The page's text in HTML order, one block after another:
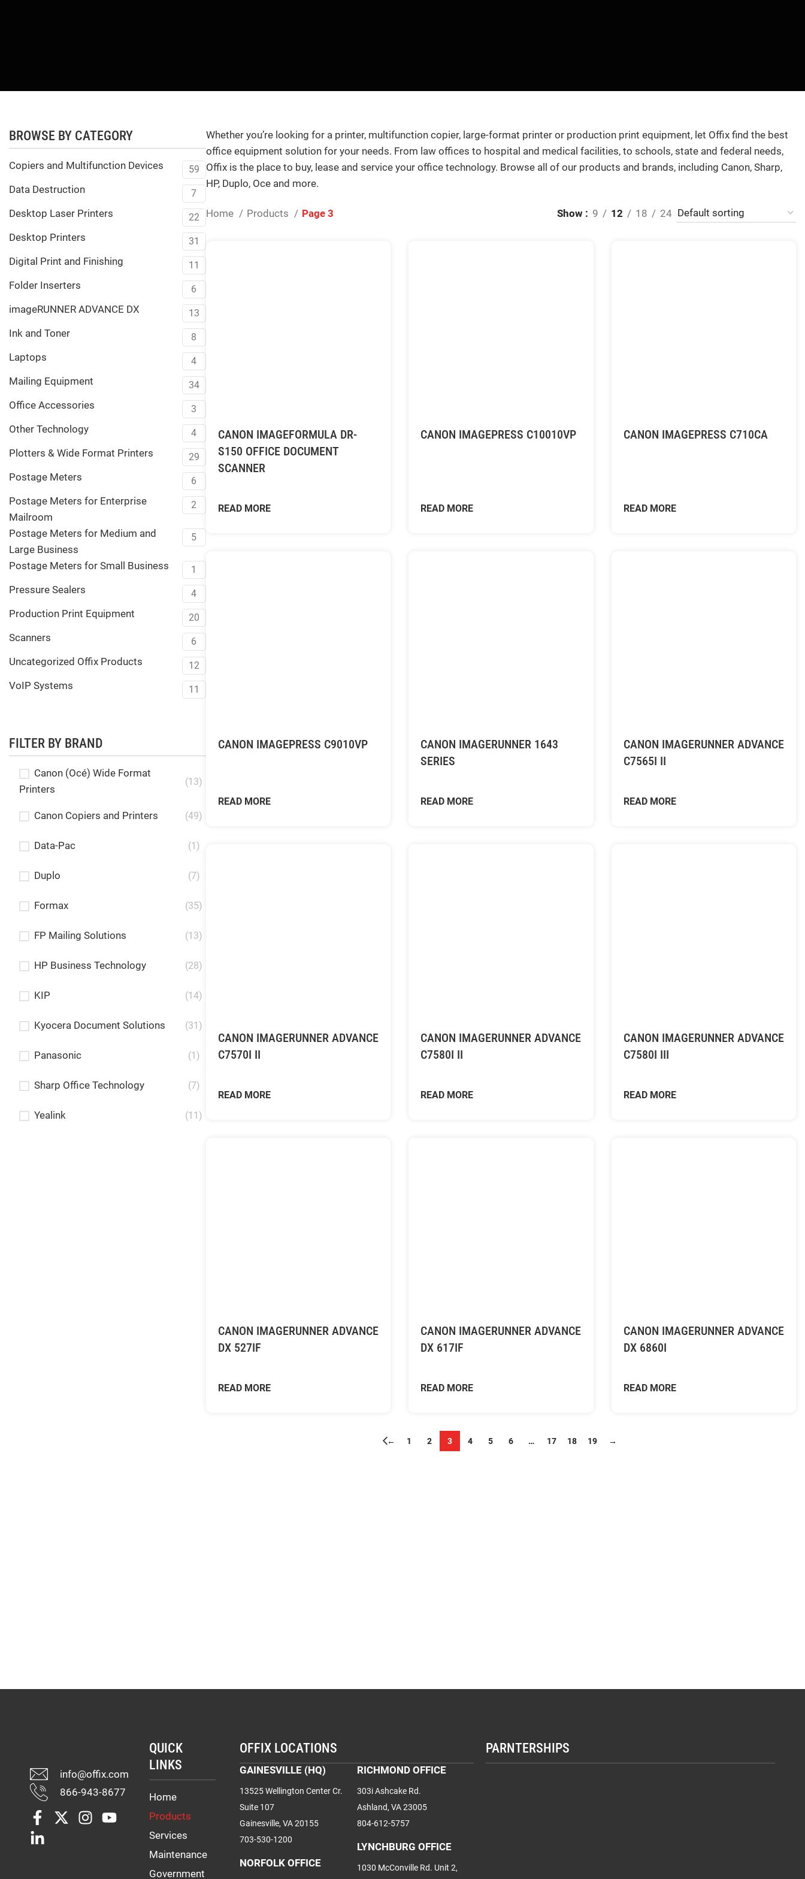
BROWSE BY CATEGORY
Copiers and Multifunction Devices 59
Data Destruction 7
Desktop Laser Printers 22
Desktop Printers 31
Digital Print and Finishing 11
Folder Inserters 6
imageRUNNER ADVANCE DX 13
Ink and Toner 8
Laptops 4
Mailing Equipment 34
Office Accessories 3
Other Technology 4
Plotters & Wide Format Printers 29
Postage Meters 6
Postage Meters for Enterprise
Mailroom
2
Postage Meters for Medium and
Large Business
5
Postage Meters for Small Business 1
Pressure Sealers 4
Production Print Equipment 20
Scanners 6
Uncategorized Offix Products 12
VoIP Systems 11
FILTER BY BRAND
Canon (Océ) Wide Format
Printers
(13)
Canon Copiers and Printers (49)
Data-Pac (1)
Duplo (7)
Formax (35)
FP Mailing Solutions (13)
HP Business Technology (28)
KIP (14)
Kyocera Document Solutions (31)
Panasonic (1)
Sharp Office Technology (7)
Yealink (11)
Whether you’re looking for a printer, multifunction copier, large-format printer or production print equipment, let Offix find the best
office equipment solution for your needs. From law offices to hospital and medical facilities, to schools, state and federal needs,
Offix is the place to buy, lease and service your office technology. Browse all of our products and brands, including Canon, Sharp,
HP, Duplo, Oce and more.
Home Products Page 3 Show 9 12 18 24
CANON IMAGEFORMULA DR-
S150 OFFICE DOCUMENT
SCANNER
READ MORE
CANON IMAGEPRESS C10010VP
READ MORE
CANON IMAGEPRESS C710CA
READ MORE
CANON IMAGEPRESS C9010VP
READ MORE
CANON IMAGERUNNER 1643
SERIES
READ MORE
CANON IMAGERUNNER ADVANCE
C7565I II
READ MORE
CANON IMAGERUNNER ADVANCE
C7570I II
READ MORE
CANON IMAGERUNNER ADVANCE
C7580I II
READ MORE
CANON IMAGERUNNER ADVANCE
C7580I III
READ MORE
CANON IMAGERUNNER ADVANCE
DX 527IF
READ MORE
CANON IMAGERUNNER ADVANCE
DX 617IF
READ MORE
CANON IMAGERUNNER ADVANCE
DX 6860I
READ MORE
← 1 2 3 4 5 6 … 17 18 19 →
info@offix.com
866-943-8677
QUICK
LINKS
Home
Products
Services
Maintenance
Government
OFFIX LOCATIONS
GAINESVILLE (HQ)
13525 Wellington Center Cr.
Suite 107
Gainesville, VA 20155
703-530-1200
NORFOLK OFFICE
RICHMOND OFFICE
303i Ashcake Rd.
Ashland, VA 23005
804-612-5757
LYNCHBURG OFFICE
1030 McConville Rd. Unit 2,
PARNTERSHIPS